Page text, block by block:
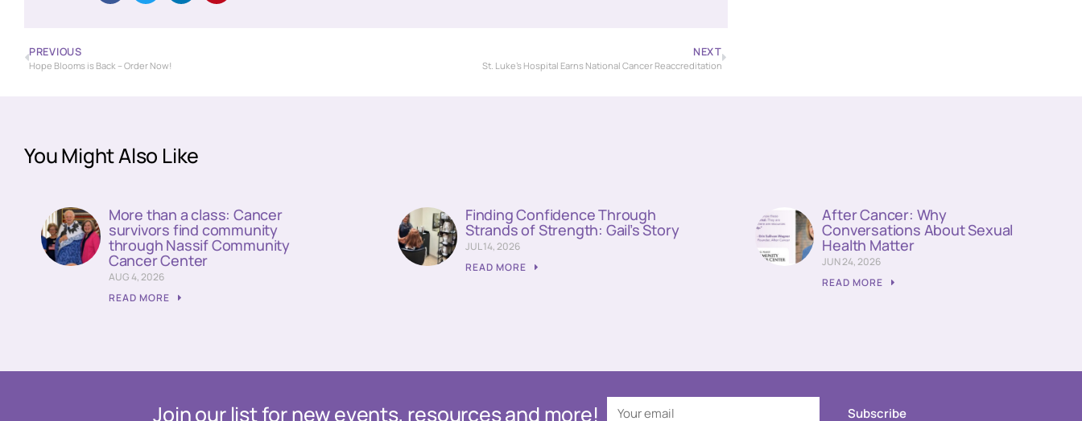
PREVIOUS
Hope Blooms is Back – Order Now!
NEXT
St. Luke’s Hospital Earns National Cancer Reaccreditation
You Might Also Like
More than a class: Cancer
survivors find community
through Nassif Community
Cancer Center
AUG 4, 2026
READ MORE
Finding Confidence Through
Strands of Strength: Gail’s Story
JUL 14, 2026
READ MORE
After Cancer: Why
Conversations About Sexual
Health Matter
JUN 24, 2026
READ MORE
Join our list for new events, resources and more! Subscribe